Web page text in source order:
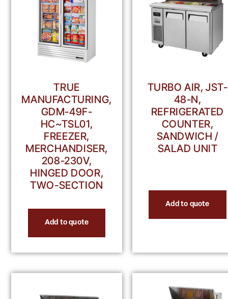
TRUE
MANUFACTURING,
GDM-49F-
HC~TSL01,
FREEZER,
MERCHANDISER,
208-230V,
HINGED DOOR,
TWO-SECTION
Add to quote
TURBO AIR, JST-
48-N,
REFRIGERATED
COUNTER,
SANDWICH /
SALAD UNIT
Add to quote